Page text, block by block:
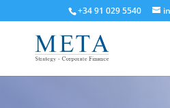
+34 91 029 5540